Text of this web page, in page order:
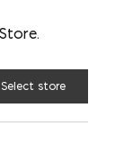
Select store